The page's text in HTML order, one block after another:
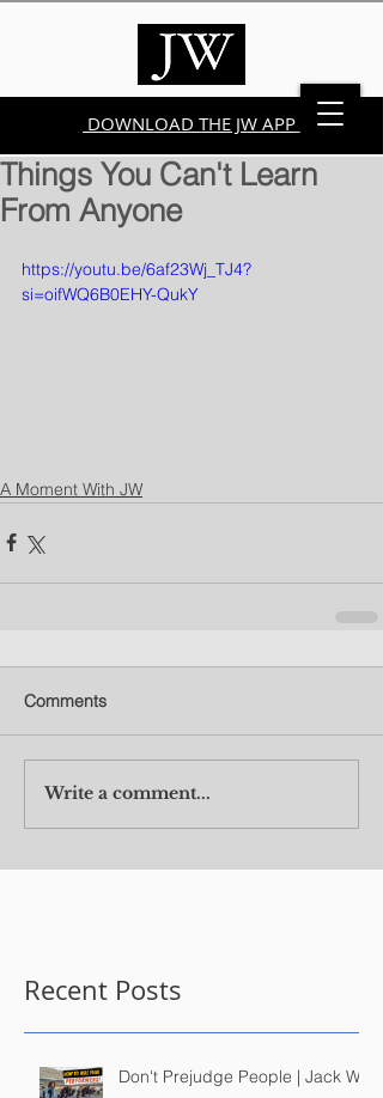
DOWNLOAD THE JW APP
Things You Can't Learn
From Anyone
https://youtu.be/6af23Wj_TJ4?
si=oifWQ6B0EHY-QukY
A Moment With JW
Comments
Write a comment...
Recent Posts
Don't Prejudge People | Jack Wu